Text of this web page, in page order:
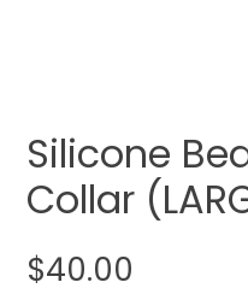
Silicone
Collar
$40.00